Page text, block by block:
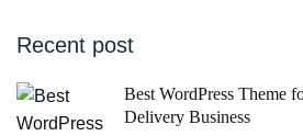
Recent post
Best WordPress Theme
Delivery Business